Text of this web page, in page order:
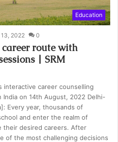
Education
2022 0
route with
| SRM
interactive career counselling
India on 14th August, 2022 Delhi-
Every year, thousands of
and enter the realm of
their desired careers. After
of the most challenging decisions